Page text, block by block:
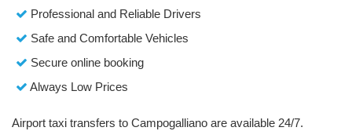
Professional and Reliable Drivers
Safe and Comfortable Vehicles
Secure online booking
Always Low Prices
Airport taxi transfers to Campogalliano are available 24/7.